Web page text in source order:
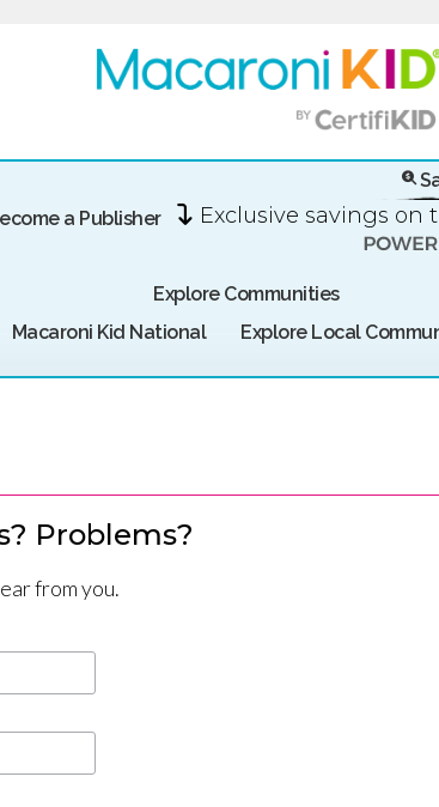
a Publisher Exclusive savings on
Explore Communities
Macaroni Kid National
Explore Local
Problems?
from you.